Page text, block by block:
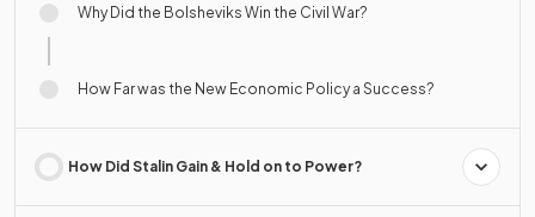
Why Did the Bolsheviks Win the Civil War?
How Far was the New Economic Policy a Success?
How Did Stalin Gain & Hold on to Power?